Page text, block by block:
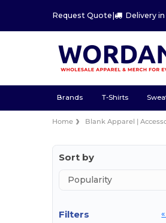
Request Quote | Delivery
Brands T-Shirts
Home Blank Apparel |
Sort by
Filters